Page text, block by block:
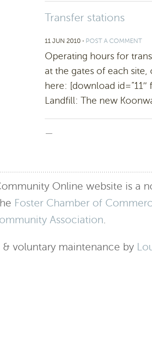
Transfer stations
11 JUN 2010 ⋅ POST A COMMENT
Operating hours for
at the gates of each
here: [download
Landfill: The new
—
Online website is a
Foster Chamber of
Association.
voluntary maintenance by